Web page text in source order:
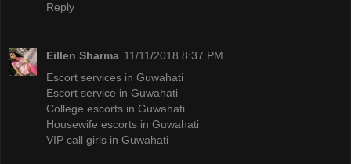
Reply
Eillen Sharma 11/11/2018 8:37 PM
Escort services in Guwahati
Escort service in Guwahati
College escorts in Guwahati
Housewife escorts in Guwahati
VIP call girls in Guwahati